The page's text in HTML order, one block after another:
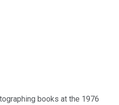
books at the 1976